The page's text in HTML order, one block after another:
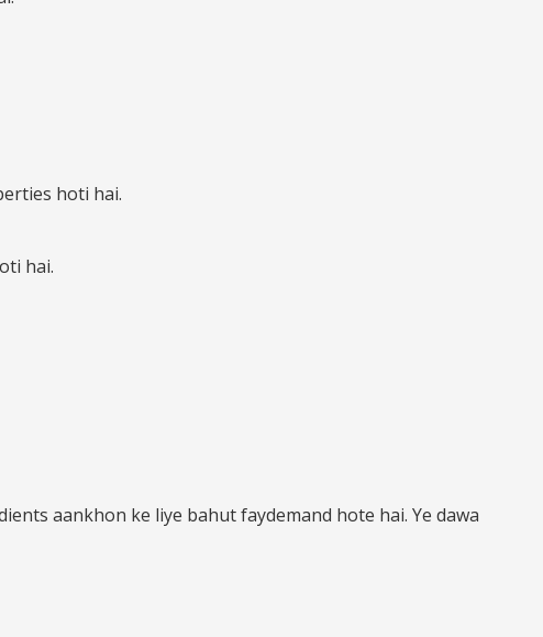
hoti hai.
hai.
aankhon ke liye bahut faydemand hote hai. Ye dawa